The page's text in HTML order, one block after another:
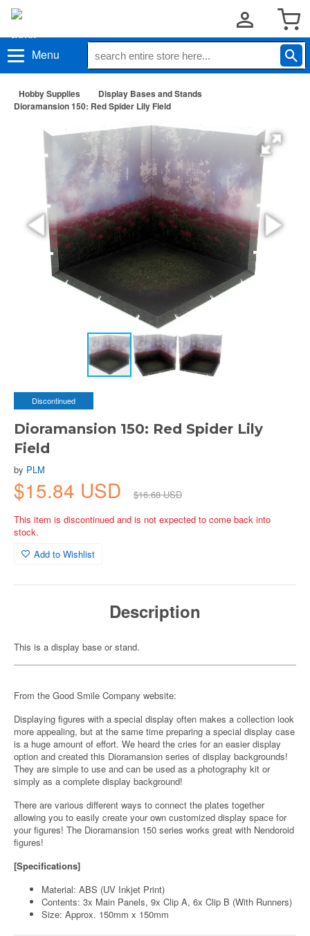
Menu
Hobby Supplies
Display Bases and Stands
Dioramansion 150: Red Spider Lily Field
Discontinued
Dioramansion 150: Red Spider Lily
Field
by PLM
$15.84 USD
$16.68 USD
This item is discontinued and is not expected to come back into
stock.
Add to Wishlist
Description
This is a display base or stand.
From the Good Smile Company website:
Displaying figures with a special display often makes a collection look
more appealing, but at the same time preparing a special display case
is a huge amount of effort. We heard the cries for an easier display
option and created this Dioramansion series of display backgrounds!
They are simple to use and can be used as a photography kit or
simply as a complete display background!
There are various different ways to connect the plates together
allowing you to easily create your own customized display space for
your figures! The Dioramansion 150 series works great with Nendoroid
figures!
[Specifications]
Material: ABS (UV Inkjet Print)
Contents: 3x Main Panels, 9x Clip A, 6x Clip B (With Runners)
Size: Approx. 150mm x 150mm